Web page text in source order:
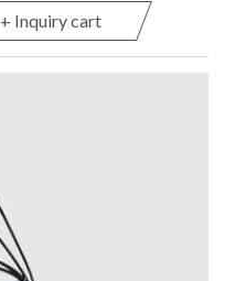
+ Inquiry cart